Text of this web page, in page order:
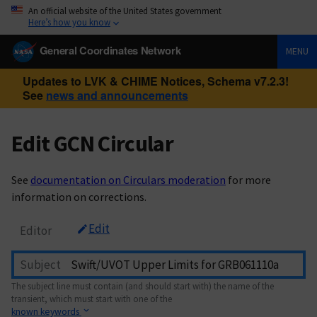
An official website of the United States government
Here’s how you know
General Coordinates Network MENU
Updates to LVK & CHIME Notices, Schema v7.2.3!
See news and announcements
Edit GCN Circular
See documentation on Circulars moderation for more
information on corrections.
Editor Edit
Subject
The subject line must contain (and should start with) the name of the
transient, which must start with one of the
known keywords